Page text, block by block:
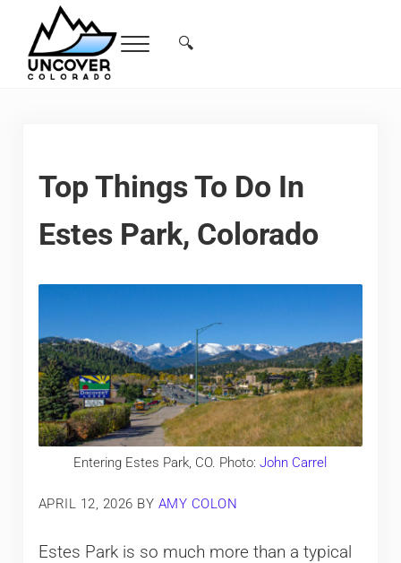
Skip to main content
Skip to header right navigation
Skip to site footer
Menu Search...
🔍
Top Things To Do In
Estes Park, Colorado
Entering Estes Park, CO. Photo:John Carrel
APRIL 12, 2026 BY AMY COLON
Estes Park is so much more than a typical